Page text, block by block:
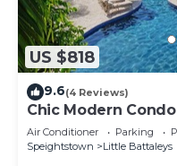
US $818
9.6(4 Reviews)
Chic Modern
Air Conditioner Parking
Speightstown
Little Battaleys